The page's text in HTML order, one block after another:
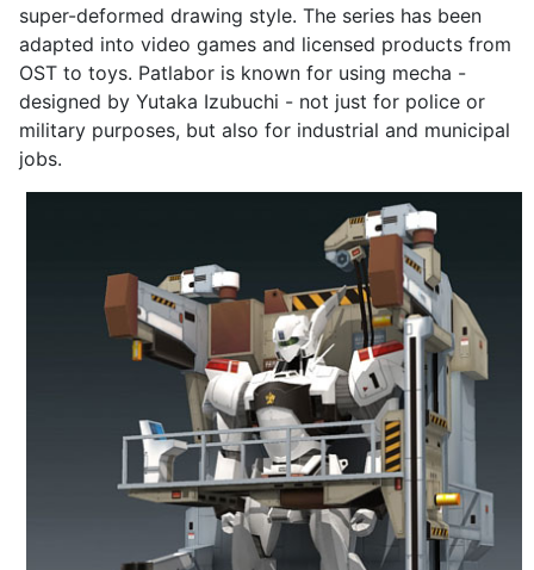
super-deformed drawing style. The series has been
adapted into video games and licensed products from
OST to toys. Patlabor is known for using mecha -
designed by Yutaka Izubuchi - not just for police or
military purposes, but also for industrial and municipal
jobs.